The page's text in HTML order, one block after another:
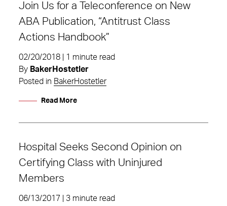
Join Us for a Teleconference on New
ABA Publication, “Antitrust Class
Actions Handbook”
02/20/2018 | 1 minute read
By BakerHostetler
Posted in BakerHostetler
Read More
Hospital Seeks Second Opinion on
Certifying Class with Uninjured
Members
06/13/2017 | 3 minute read